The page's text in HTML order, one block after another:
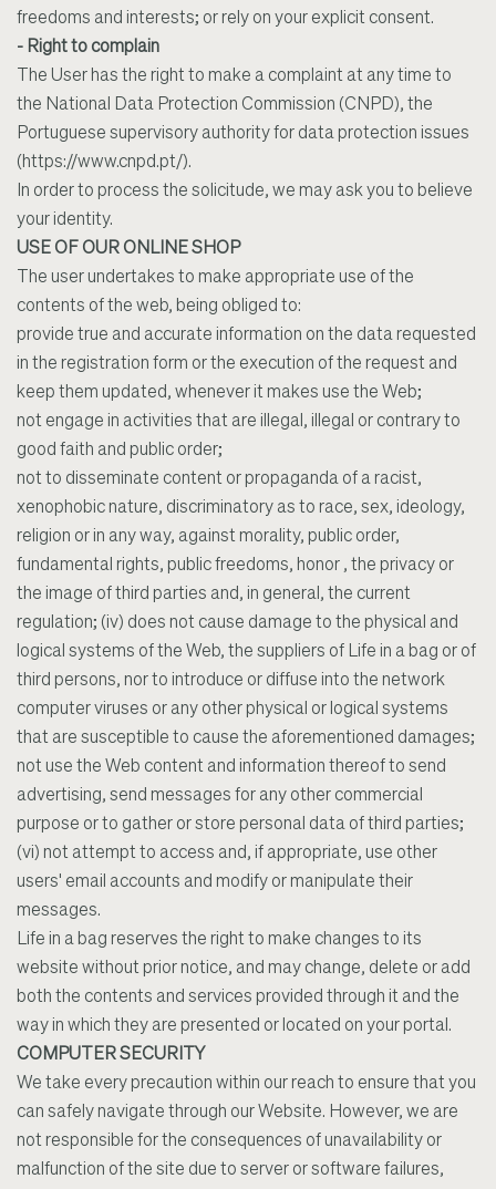
freedoms and interests; or rely on your explicit consent.
- Right to complain
The User has the right to make a complaint at any time to
the National Data Protection Commission (CNPD), the
Portuguese supervisory authority for data protection issues
(https://www.cnpd.pt/).
In order to process the solicitude, we may ask you to believe
your identity.
USE OF OUR ONLINE SHOP
The user undertakes to make appropriate use of the
contents of the web, being obliged to:
provide true and accurate information on the data requested
in the registration form or the execution of the request and
keep them updated, whenever it makes use the Web;
not engage in activities that are illegal, illegal or contrary to
good faith and public order;
not to disseminate content or propaganda of a racist,
xenophobic nature, discriminatory as to race, sex, ideology,
religion or in any way, against morality, public order,
fundamental rights, public freedoms, honor , the privacy or
the image of third parties and, in general, the current
regulation; (iv) does not cause damage to the physical and
logical systems of the Web, the suppliers of Life in a bag or of
third persons, nor to introduce or diffuse into the network
computer viruses or any other physical or logical systems
that are susceptible to cause the aforementioned damages;
not use the Web content and information thereof to send
advertising, send messages for any other commercial
purpose or to gather or store personal data of third parties;
(vi) not attempt to access and, if appropriate, use other
users' email accounts and modify or manipulate their
messages.
Life in a bag reserves the right to make changes to its
website without prior notice, and may change, delete or add
both the contents and services provided through it and the
way in which they are presented or located on your portal.
COMPUTER SECURITY
We take every precaution within our reach to ensure that you
can safely navigate through our Website. However, we are
not responsible for the consequences of unavailability or
malfunction of the site due to server or software failures,